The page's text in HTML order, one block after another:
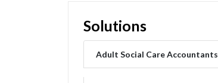
Solutions
Adult Social Care Accountants